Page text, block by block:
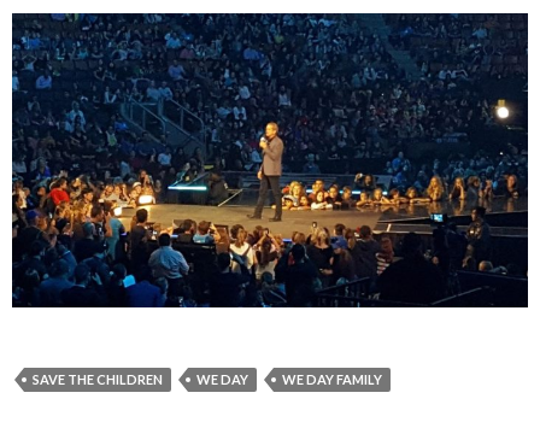
SAVE THE CHILDREN WE DAY WE DAY FAMILY